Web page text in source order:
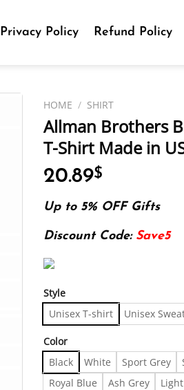
Privacy Policy Refund Policy
HOME / SHIRT
Allman Brothers
T-Shirt Made in
20.89$
Up to 5% OFF Gifts
Discount Code: Save5
Style
Unisex T-shirt Unisex
Color
Black White Sport Grey
Royal Blue
Ash Grey